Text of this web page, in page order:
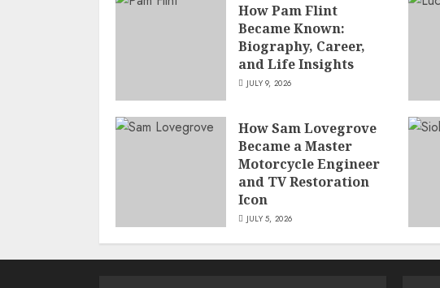
How Pam Flint
Became Known:
Biography, Career,
and Life Insights
JULY 9, 2026
How Sam Lovegrove
Became a Master
Motorcycle Engineer
and TV Restoration
Icon
JULY 5, 2026